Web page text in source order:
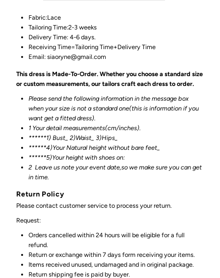
Fabric:Lace
Tailoring Time:2-3 weeks
Delivery Time: 4-6 days.
Receiving Time=Tailoring Time+Delivery Time
Email: siaoryne@gmail.com
This dress is Made-To-Order. Whether you choose a standard size
or custom measurements, our tailors craft each dress to order.
Please send the following information in the message box
when your size is not a standard one(this is information if you
want get a fitted dress).
1 Your detail measurements(cm/inches).
******1) Bust_ 2)Waist_ 3)Hips_
******4)Your Natural height without bare feet_
******5)Your height with shoes on:
2 Leave us note your event date,so we make sure you can get
in time.
Return Policy
Please contact customer service to process your return.
Request:
Orders cancelled within 24 hours will be eligible for a full
refund.
Return or exchange within 7 days form receiving your items.
Items received unused, undamaged and in original package.
Return shipping fee is paid by buyer.